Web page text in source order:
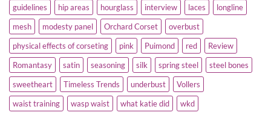
guidelines
hip areas hourglass interview laces
longline
mesh
modesty panel Orchard Corset
overbust
physical effects of corseting
pink Puimond red
Review
Romantasy
satin seasoning silk spring steel
steel bones
sweetheart
Timeless Trends underbust
Vollers
waist training
wasp waist what katie did wkd